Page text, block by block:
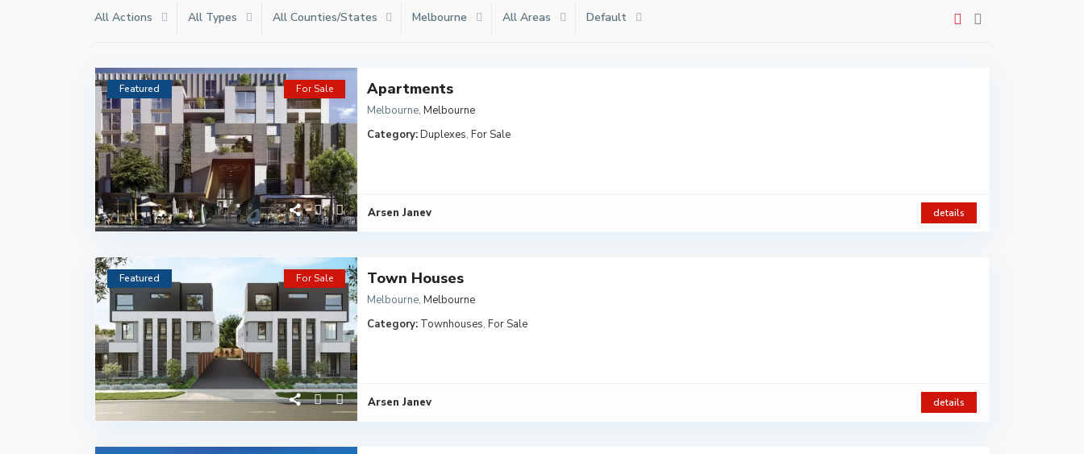
All Actions All Types All Counties/States Melbourne All Areas Default
Featured For Sale Apartments
Melbourne, Melbourne
Category:Duplexes, For Sale
Arsen Janev details
Featured For Sale Town Houses
Melbourne, Melbourne
Category: Townhouses, For Sale
Arsen Janev details